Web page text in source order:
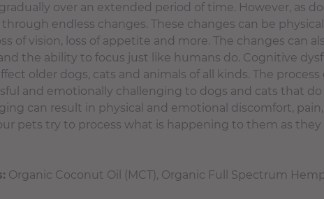
over an extended period of time. However, as
endless changes. These changes can be
of vision, loss of appetite and more. The changes can
the ability to focus just like humans do. Cognitive
older dogs, cats and animals of all kinds. The
and emotionally challenging to dogs and cats that
can result in physical and emotional discomfort,
pets try to process what is happening to them as they
Organic Coconut Oil (MCT), Organic Full Spectrum